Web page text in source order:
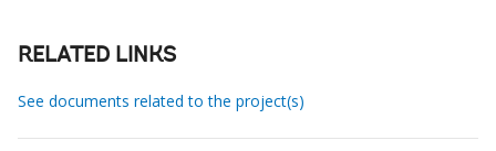
RELATED LINKS
See documents related to the project(s)